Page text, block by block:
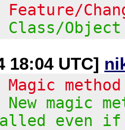
Feature/
Class/
18:04 UTC]
Magic
New
even if